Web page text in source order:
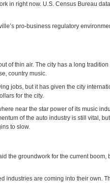
in right now. U.S. Census Bureau
pro-business regulatory
of thin air. The city has a long
country music.
jobs, but it has given the city
for the city.
near the star power of its music
of the auto industry is still vital,
to slow.
the groundwork for the current boom,
industries are coming into their own.